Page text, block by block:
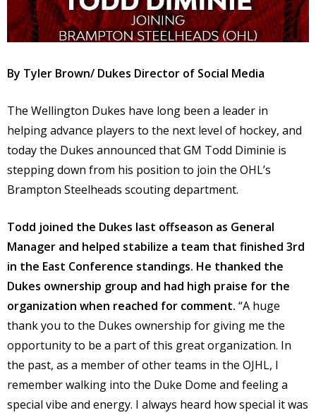
By Tyler Brown/ Dukes Director of Social Media
The Wellington Dukes have long been a leader in
helping advance players to the next level of hockey, and
today the Dukes announced that GM Todd Diminie is
stepping down from his position to join the OHL’s
Brampton Steelheads scouting department.
Todd joined the Dukes last offseason as General
Manager and helped stabilize a team that finished 3rd
in the East Conference standings. He thanked the
Dukes ownership group and had high praise for the
organization when reached for comment. “A huge
thank you to the Dukes ownership for giving me the
opportunity to be a part of this great organization. In
the past, as a member of other teams in the OJHL, I
remember walking into the Duke Dome and feeling a
special vibe and energy. I always heard how special it was